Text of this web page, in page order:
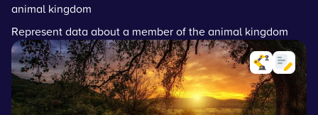
animal kingdom
Represent data about a member of the animal kingdom